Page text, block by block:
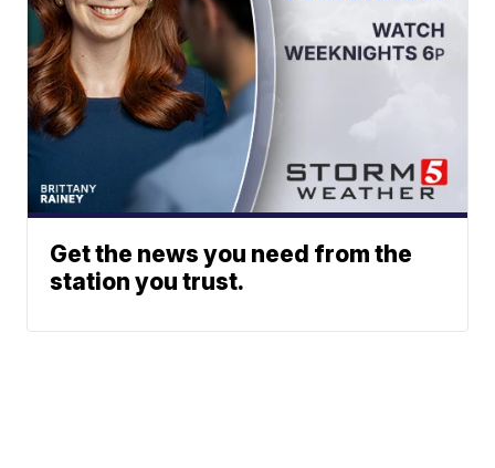
Get the news you need from the
station you trust.